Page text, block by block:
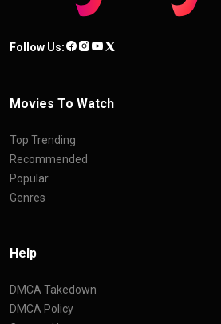
Follow Us:
Movies To Watch
Top Trending
Recommended
Popular
Genres
Help
DMCA Takedown
DMCA Policy